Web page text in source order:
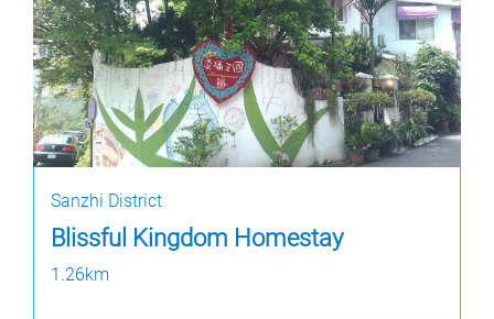
Sanzhi District
Blissful Kingdom Homestay
1.26km